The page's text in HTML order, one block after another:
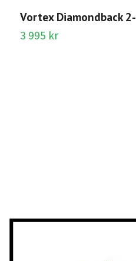
Vortex Diamondback
3 995 kr